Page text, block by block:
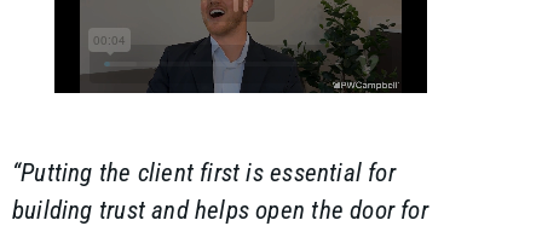
“Putting the client first is essential for
building trust and helps open the door for